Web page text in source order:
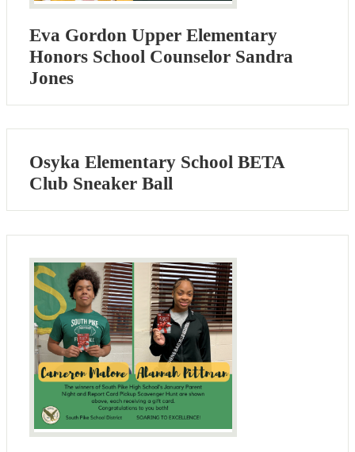
Eva Gordon Upper Elementary
Honors School Counselor Sandra
Jones
Osyka Elementary School BETA
Club Sneaker Ball